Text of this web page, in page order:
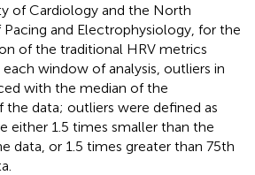
of Cardiology and the North
and Electrophysiology, for the
of the traditional HRV metrics
each window of analysis, outliers in
with the median of the
the data; outliers were defined as
either 1.5 times smaller than the
data, or 1.5 times greater than 75th